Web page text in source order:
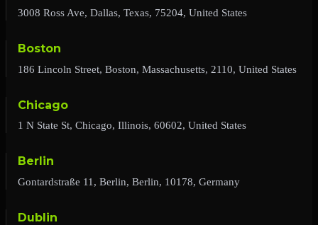
3008 Ross Ave, Dallas, Texas, 75204, United States
Boston
186 Lincoln Street, Boston, Massachusetts, 2110, United States
Chicago
1 N State St, Chicago, Illinois, 60602, United States
Berlin
Gontardstraße 11, Berlin, Berlin, 10178, Germany
Dublin